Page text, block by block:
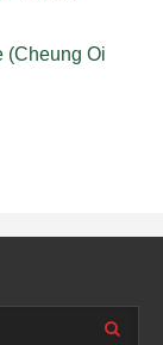
(Cheung Oi